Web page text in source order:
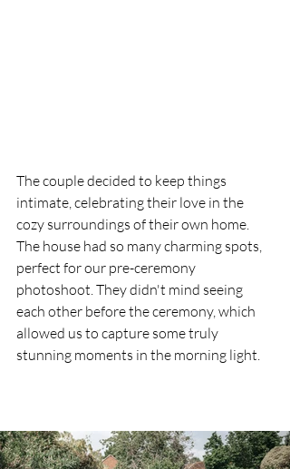
The couple decided to keep things
intimate, celebrating their love in the
cozy surroundings of their own home.
The house had so many charming spots,
perfect for our pre-ceremony
photoshoot. They didn't mind seeing
each other before the ceremony, which
allowed us to capture some truly
stunning moments in the morning light.